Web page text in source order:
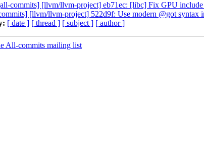
commits] [llvm/llvm-project] eb71ec: [libc] Fix GPU include
[llvm/llvm-project] 522d9f: Use modern @got syntax
[ date ] [ thread ] [ subject ] [ author ]
All-commits mailing list